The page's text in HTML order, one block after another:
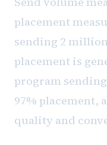
placement
sending 2
placement is
program
97% placement,
quality and